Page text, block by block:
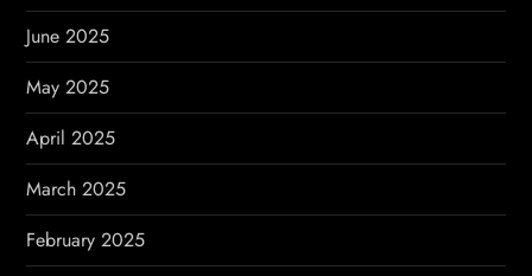
June 2025
May 2025
April 2025
March 2025
February 2025